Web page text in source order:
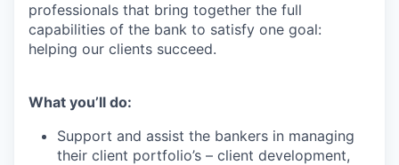
professionals that bring together the full
capabilities of the bank to satisfy one goal:
helping our clients succeed.
What you’ll do:
Support and assist the bankers in managing
their client portfolio’s – client development,